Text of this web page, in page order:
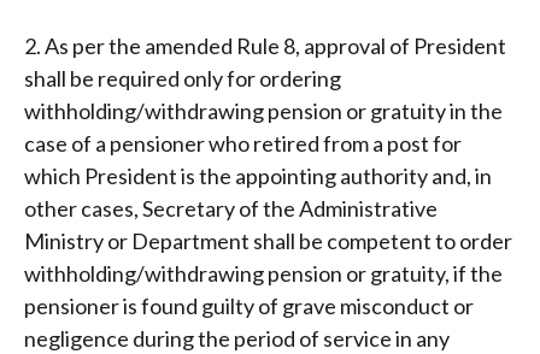
2. As per the amended Rule 8, approval of President
shall be required only for ordering
withholding/withdrawing pension or gratuity in the
case of a pensioner who retired from a post for
which President is the appointing authority and, in
other cases, Secretary of the Administrative
Ministry or Department shall be competent to order
withholding/withdrawing pension or gratuity, if the
pensioner is found guilty of grave misconduct or
negligence during the period of service in any